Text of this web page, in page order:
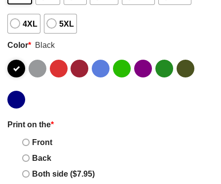
4XL 5XL
Color* Black
Print on the*
Front
Back
Both side ($7.95)